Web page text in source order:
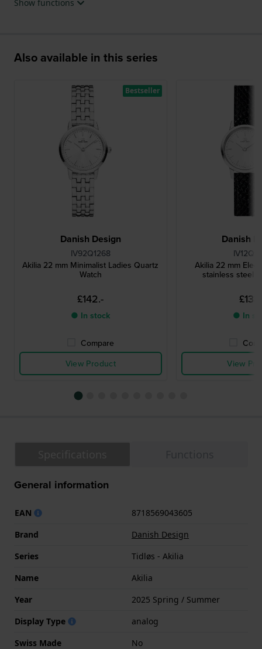
Show functions
Also available in this series
Danish Design
IV92Q1268
Akilia 22 mm Minimalist Ladies Quartz
Watch
£142.-
● In stock
Compare
View Product
Bestseller
Danish
Akilia 22 mm
stainless steel
● In
View
General information
EAN
8718569043605
Brand
Danish Design
Series
Tidløs - Akilia
Name
Akilia
Year
2025 Spring / Summer
Display Type
analog
Swiss Made
No